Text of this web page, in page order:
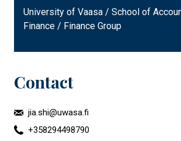
University of Vaasa / School of
Finance / Finance Group
Contact
jia.shi@uwasa.fi
+358294498790